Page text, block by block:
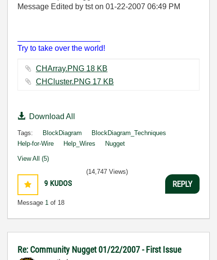
Message Edited by tst on 01-22-2007 06:49 PM
Try to take over the world!
CHArray.PNG ‏18 KB
CHCluster.PNG ‏17 KB
Download All
Tags: BlockDiagram
BlockDiagram_Techniques
Help-for-Wire
Help_Wires Nugget
View All (5)
9 KUDOS
Message 1 of 18
(14,747 Views)
REPLY
Re: Community Nugget 01/22/2007 - First Issue